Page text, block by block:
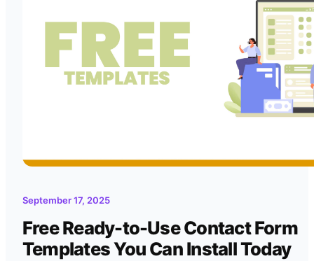
September 17, 2025
Free Ready-to-Use Contact Form
Templates You Can Install Today